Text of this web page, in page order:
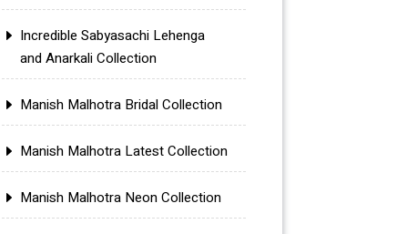
Incredible Sabyasachi Lehenga
and Anarkali Collection
Manish Malhotra Bridal Collection
Manish Malhotra Latest Collection
Manish Malhotra Neon Collection